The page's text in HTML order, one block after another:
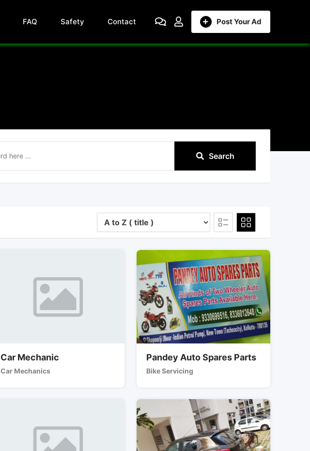
Post Your Ad
FAQ Safety Contact
Search
Car Mechanic
Car Mechanics
Pandey Auto Spares Parts
Bike Servicing